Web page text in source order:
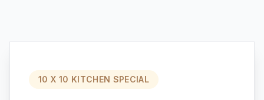
10 X 10 KITCHEN SPECIAL